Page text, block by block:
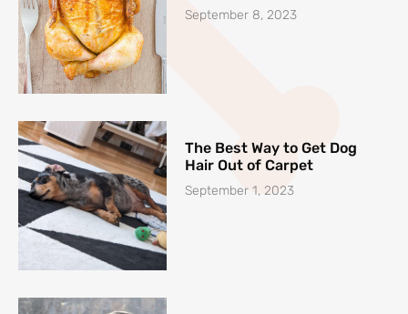
September 8, 2023
The Best Way to Get Dog
Hair Out of Carpet
September 1, 2023